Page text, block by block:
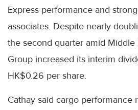
Express performance and
associates. Despite nearly
the second quarter amid Middle
Group increased its interim
HK$0.26 per share.
Cathay said cargo performance